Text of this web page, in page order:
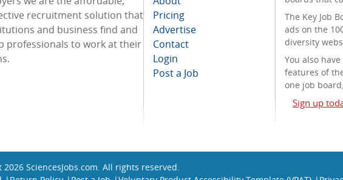
recruitment solution that
and business find and
professionals to work at their
Pricing
Advertise
Contact
Login
Post a Job
The Key Job
ads on the
diversity
You also
features of
one job
Sign up
2026 SciencesJobs.com. All rights reserved.